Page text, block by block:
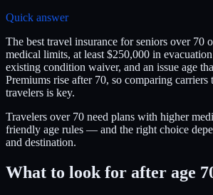
Quick answer
The best travel insurance for seniors over 70
medical limits, at least $250,000 in
existing condition waiver, and an issue age
Premiums rise after 70, so comparing carriers
travelers is key.
Travelers over 70 need plans with higher
friendly age rules — and the right choice
and destination.
What to look for after age